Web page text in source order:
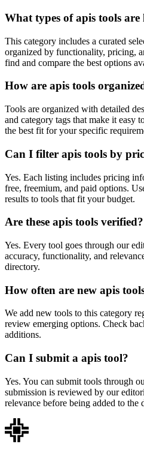
What types of apis tools are
This category includes a curated
organized by functionality, pricing,
find and compare the best options
How are apis tools
Tools are organized with detailed
and category tags that make it easy
the best fit for your specific
Can I filter apis tools by
Yes. Each listing includes pricing
free, freemium, and paid options.
results to tools that fit your budget.
Are these apis tools verified?
Yes. Every tool goes through our
accuracy, functionality, and
directory.
How often are new apis
We add new tools to this category
review emerging options. Check
additions.
Can I submit a apis tool?
Yes. You can submit tools through
submission is reviewed by our
relevance before being added to the